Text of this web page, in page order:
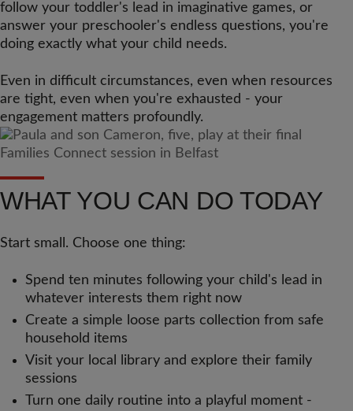
follow your toddler's lead in imaginative games, or
answer your preschooler's endless questions, you're
doing exactly what your child needs.
Even in difficult circumstances, even when resources
are tight, even when you're exhausted - your
engagement matters profoundly.
WHAT YOU CAN DO TODAY
Start small. Choose one thing:
Spend ten minutes following your child's lead in
whatever interests them right now
Create a simple loose parts collection from safe
household items
Visit your local library and explore their family
sessions
Turn one daily routine into a playful moment -